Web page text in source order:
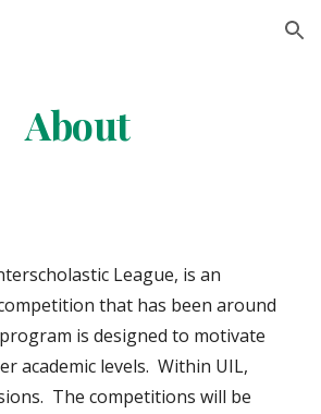
Skip to navigation
About
League, is an
that has been around
is designed to motivate
academic levels. Within UIL,
The competitions will be